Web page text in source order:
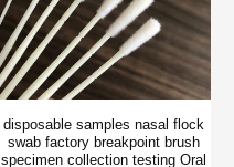
disposable samples nasal flock
swab factory breakpoint brush
specimen collection testing Oral